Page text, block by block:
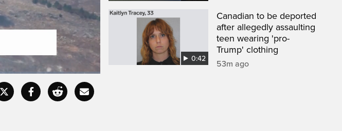
CaptionsFullscreen
0:42
Canadian to be deported
after allegedly assaulting
teen wearing 'pro-
Trump' clothing
53m ago